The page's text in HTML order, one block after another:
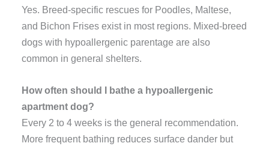
Yes. Breed-specific rescues for Poodles, Maltese,
and Bichon Frises exist in most regions. Mixed-breed
dogs with hypoallergenic parentage are also
common in general shelters.
How often should I bathe a hypoallergenic
apartment dog?
Every 2 to 4 weeks is the general recommendation.
More frequent bathing reduces surface dander but